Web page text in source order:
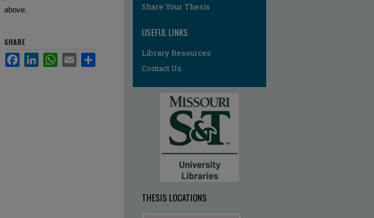
above.
SHARE
FacebookLinkedInWhatsApp
Email
Share Your Thesis
USEFUL LINKS
Library Resources
Contact Us
THESIS LOCATIONS